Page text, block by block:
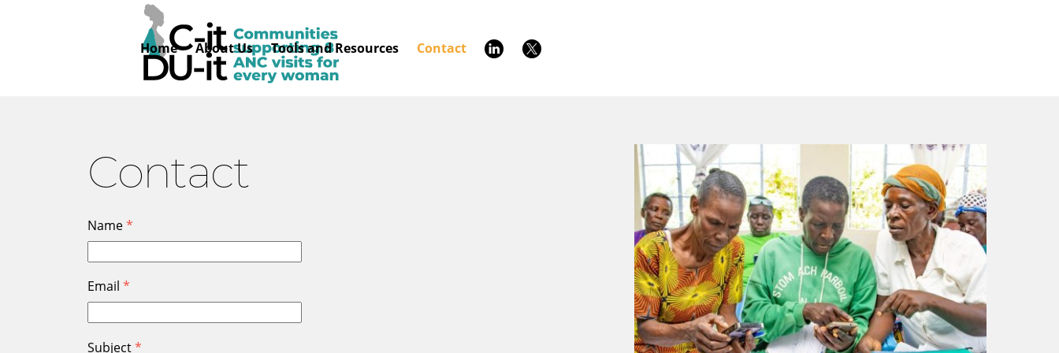
Home About Us Tools and Resources Contact
Contact
Name*
Email*
Subject*